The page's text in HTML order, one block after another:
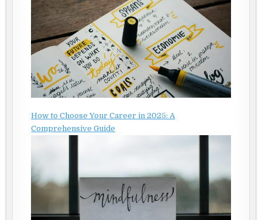
How to Choose Your Career in 2025: A
Comprehensive Guide